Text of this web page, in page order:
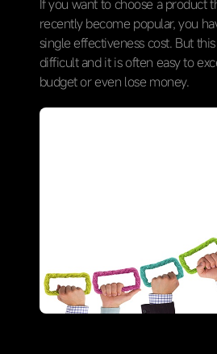
If you want to choose a product
recently become popular, you
single effectiveness cost. But
difficult and it is often easy to
budget or even lose money.